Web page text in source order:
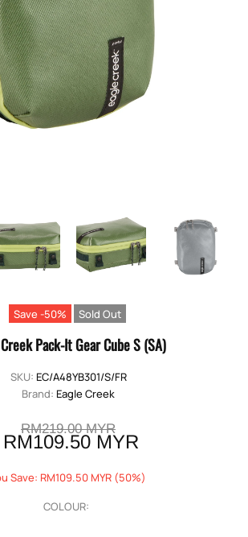
Save -50% Sold Out
Pack-It Gear Cube S (SA)
SKU: EC/A48YB301/S/FR
Brand: Eagle Creek
RM219.00 MYR
RM109.50 MYR
Save: RM109.50 MYR (50%)
COLOUR: